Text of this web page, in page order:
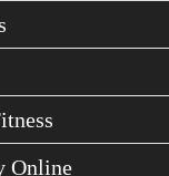
Online